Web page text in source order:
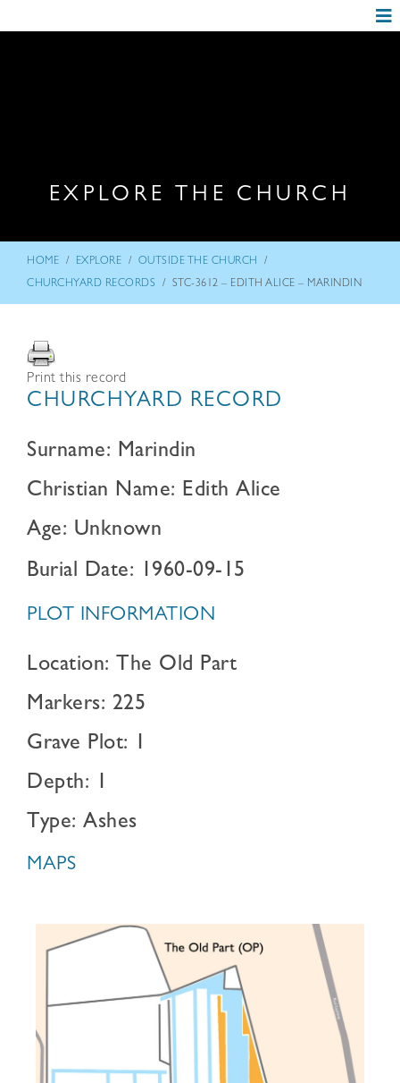
EXPLORE THE CHURCH
HOME / EXPLORE / OUTSIDE THE CHURCH /
CHURCHYARD RECORDS / STC-3612 – EDITH ALICE – MARINDIN
Print this record
CHURCHYARD RECORD
Surname: Marindin
Christian Name: Edith Alice
Age: Unknown
Burial Date: 1960-09-15
PLOT INFORMATION
Location: The Old Part
Markers: 225
Grave Plot: 1
Depth: 1
Type: Ashes
MAPS